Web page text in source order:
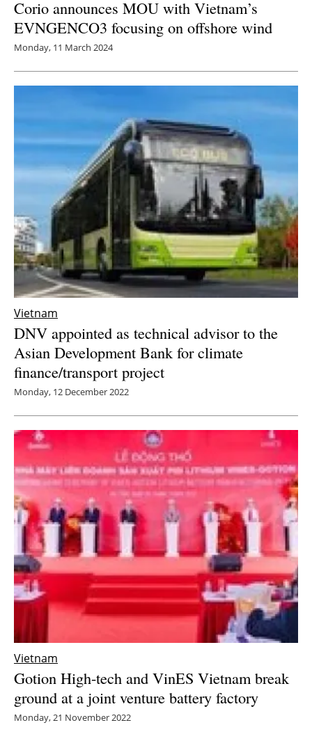
Corio announces MOU with Vietnam’s
EVNGENCO3 focusing on offshore wind
Monday, 11 March 2024
Vietnam
DNV appointed as technical advisor to the
Asian Development Bank for climate
finance/transport project
Monday, 12 December 2022
Vietnam
Gotion High-tech and VinES Vietnam break
ground at a joint venture battery factory
Monday, 21 November 2022